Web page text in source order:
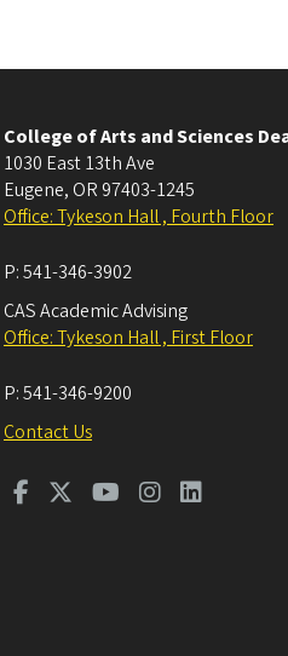
College of Arts and Sciences
1030 East 13th Ave
Eugene, OR 97403-1245
Office: Tykeson Hall , Fourth Floor
P:541-346-3902
CAS Academic Advising
Office: Tykeson Hall , First Floor
P:541-346-9200
Contact Us